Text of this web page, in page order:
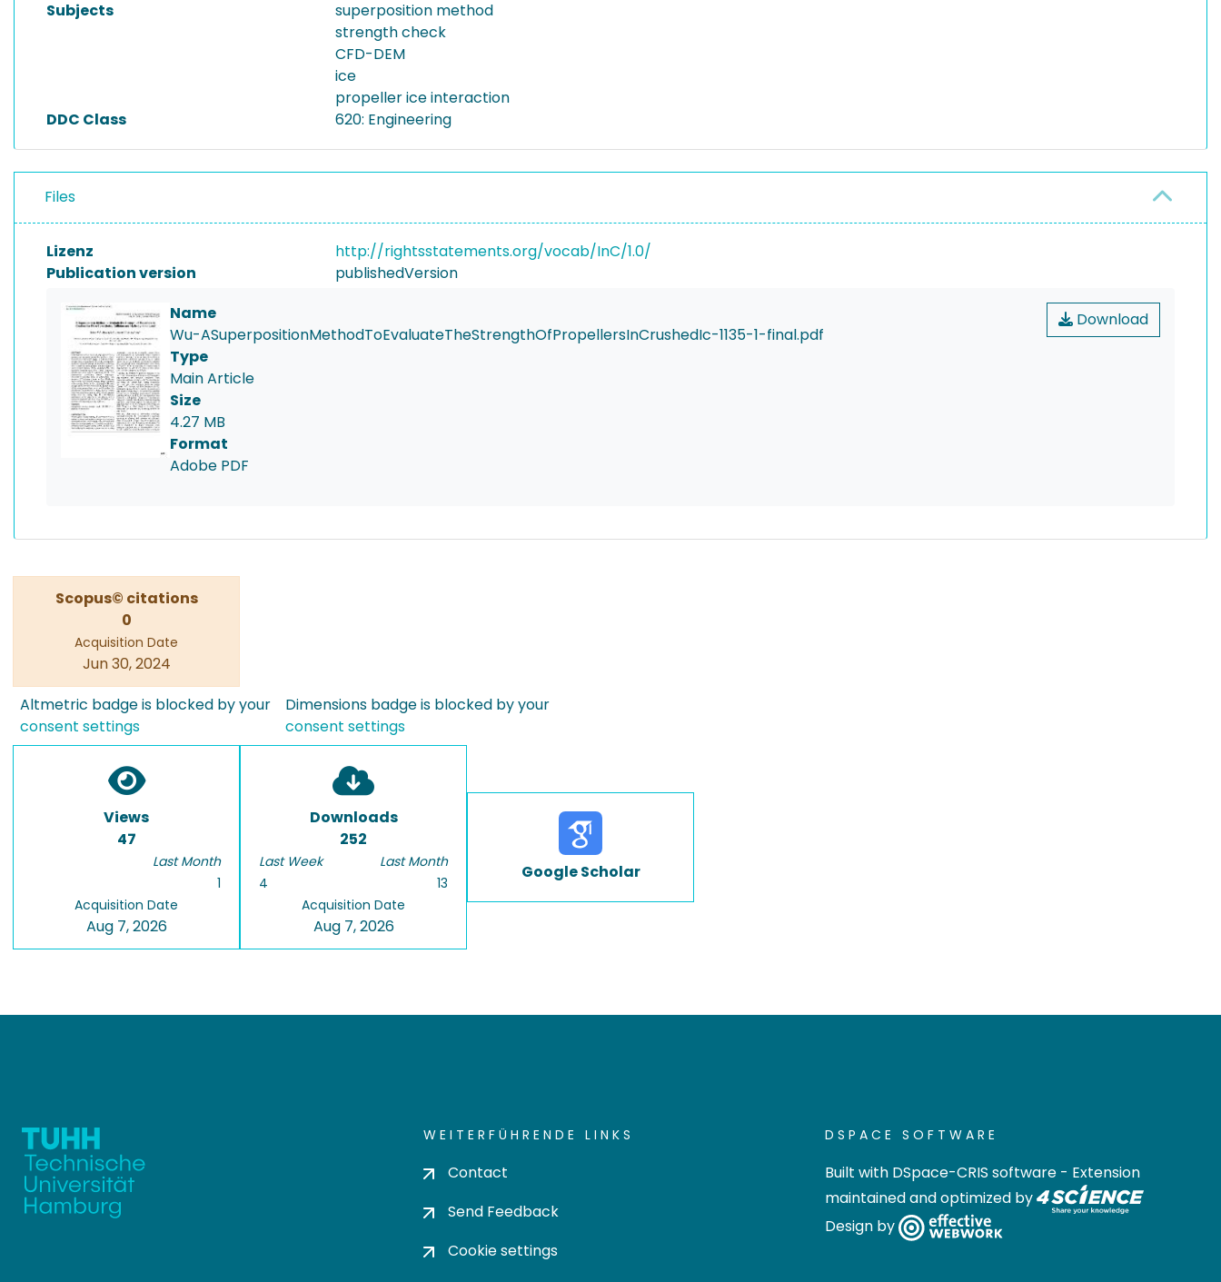
Subjects
superposition method
strength check
CFD-DEM
ice
propeller ice interaction
DDC Class
620: Engineering
Files
Lizenz
http://rightsstatements.org/vocab/InC/1.0/
Publication version
publishedVersion
Download
Name
Wu-ASuperpositionMethodToEvaluateTheStrengthOfPropellersInCrushedIc-1135-1-final.pdf
Type
Main Article
Size
4.27 MB
Format
Adobe PDF
Scopus© citations
0
Acquisition Date
Jun 30, 2024
Altmetric badge is blocked by your
consent settings
Dimensions badge is blocked by your
consent settings
Views
47
Last Month
1
Acquisition Date
Aug 7, 2026
Downloads
252
Last Week
4
Last Month
13
Acquisition Date
Aug 7, 2026
Google Scholar
WEITERFÜHRENDE LINKS
Contact
Send Feedback
Cookie settings
DSPACE SOFTWARE
Built with DSpace-CRIS software - Extension
maintained and optimized by
Design by